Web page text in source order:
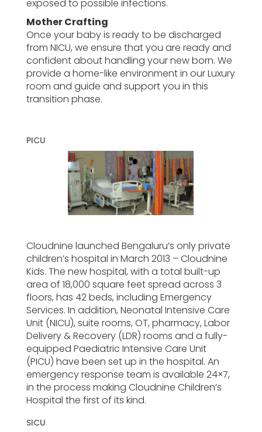
exposed to possible infections.
Mother Crafting
Once your baby is ready to be discharged
from NICU, we ensure that you are ready and
confident about handling your new born. We
provide a home-like environment in our Luxury
room and guide and support you in this
transition phase.
PICU
Cloudnine launched Bengaluru’s only private
children’s hospital in March 2013 – Cloudnine
Kids. The new hospital, with a total built-up
area of 18,000 square feet spread across 3
floors, has 42 beds, including Emergency
Services. In addition, Neonatal Intensive Care
Unit (NICU), suite rooms, OT, pharmacy, Labor
Delivery & Recovery (LDR) rooms and a fully-
equipped Paediatric Intensive Care Unit
(PICU) have been set up in the hospital. An
emergency response team is available 24×7,
in the process making Cloudnine Children’s
Hospital the first of its kind.
SICU